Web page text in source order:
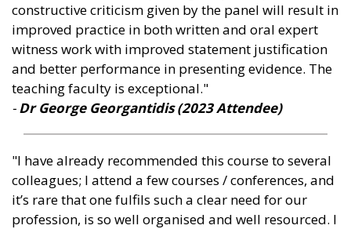
constructive criticism given by the panel will result in
improved practice in both written and oral expert
witness work with improved statement justification
and better performance in presenting evidence. The
teaching faculty is exceptional."
-Dr George Georgantidis (2023 Attendee)
"I have already recommended this course to several
colleagues; I attend a few courses / conferences, and
it’s rare that one fulfils such a clear need for our
profession, is so well organised and well resourced. I